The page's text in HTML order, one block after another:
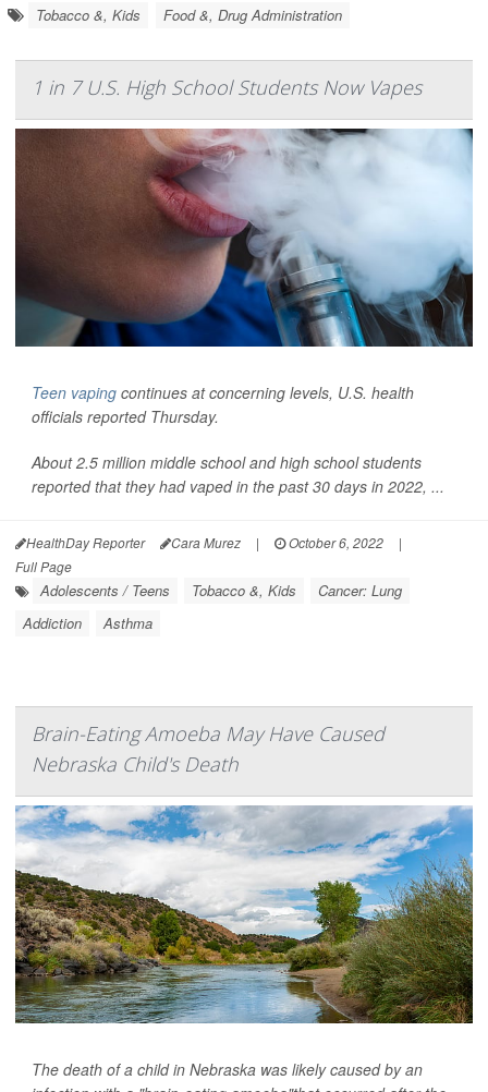
Tobacco &, Kids Food &, Drug Administration
1 in 7 U.S. High School Students Now Vapes
Teen vaping continues at concerning levels, U.S. health
officials reported Thursday.
About 2.5 million middle school and high school students
reported that they had vaped in the past 30 days in 2022, ...
HealthDay Reporter Cara Murez | October 6, 2022
|
Full Page
Adolescents / Teens Tobacco &, Kids
Cancer: Lung
Addiction
Asthma
Brain-Eating Amoeba May Have Caused
Nebraska Child's Death
The death of a child in Nebraska was likely caused by an